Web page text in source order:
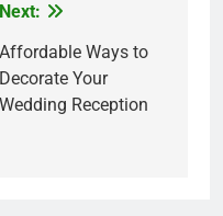
Next:
Affordable Ways to
Decorate Your
Wedding Reception